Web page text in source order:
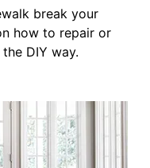
break your
how to repair or
DIY way.